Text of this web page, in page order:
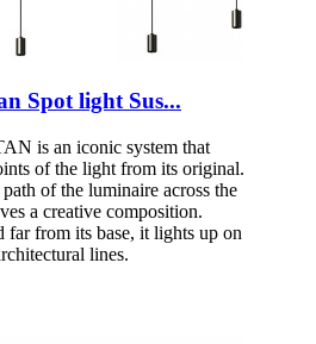
Spot light Sus...
is an iconic system that
of the light from its original.
of the luminaire across the
a creative composition.
from its base, it lights up on
lines.